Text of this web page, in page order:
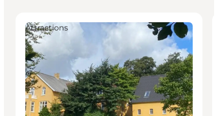
Attractions